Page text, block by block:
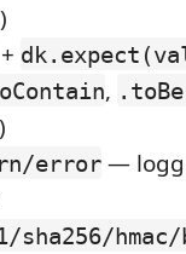
+
,
error —
sha256/